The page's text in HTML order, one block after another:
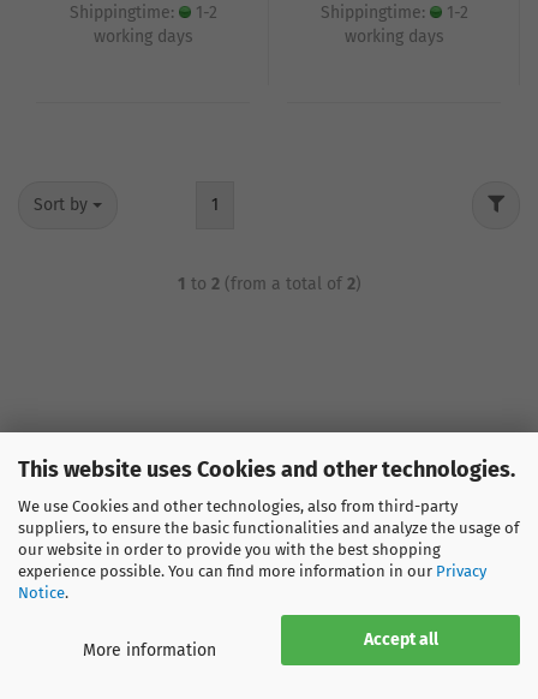
This website uses Cookies and other technologies.
We use Cookies and other technologies, also from third-party
suppliers, to ensure the basic functionalities and analyze the usage of
our website in order to provide you with the best shopping
experience possible. You can find more information in our Privacy
Notice.
Accept all
More information
Shippingtime:
1-2
working days
Shippingtime:
1-2
working days
Sort by 1
1 to 2(from a total of 2)
SPORTGLOBE
About us
Ecology